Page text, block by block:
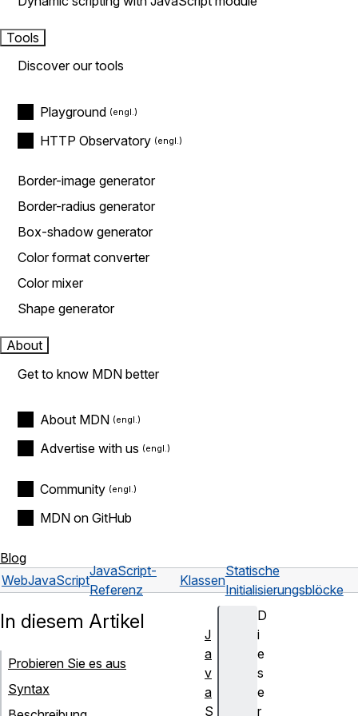
Tools
Discover our tools
Playground
HTTP Observatory
Border-image generator
Border-radius generator
Box-shadow generator
Color format converter
Color mixer
Shape generator
About
Get to know MDN better
About MDN
Advertise with us
Community
MDN on GitHub
Blog
WebJavaScript
JavaScript-
Referenz
Klassen
Statische
Initialisierungsblöcke
D
i
e
s
e
r
In diesem Artikel
Probieren Sie es aus
Syntax
J
a
v
a
S